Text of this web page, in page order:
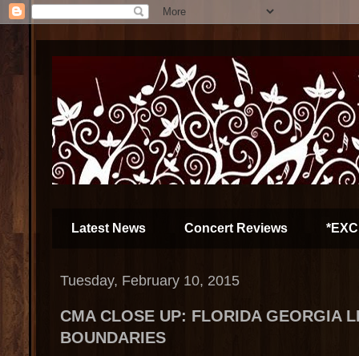
Latest News Concert Reviews
Tuesday, February 10, 2015
CMA CLOSE UP: FLORIDA GEORGIA
BOUNDARIES